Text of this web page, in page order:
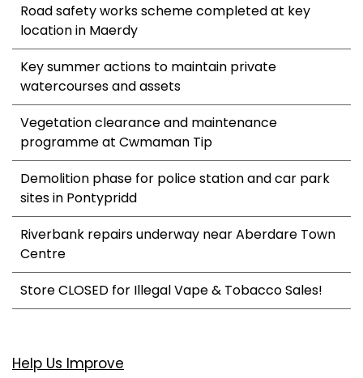
Road safety works scheme completed at key
location in Maerdy
Key summer actions to maintain private
watercourses and assets
Vegetation clearance and maintenance
programme at Cwmaman Tip
Demolition phase for police station and car park
sites in Pontypridd
Riverbank repairs underway near Aberdare Town
Centre
Store CLOSED for Illegal Vape & Tobacco Sales!
Help Us Improve